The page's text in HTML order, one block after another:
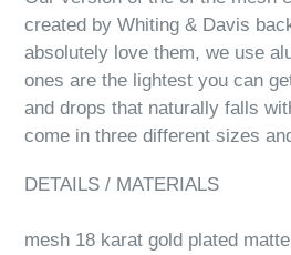
created by Whiting & Davis
absolutely love them, we use
ones are the lightest you can
and drops that naturally falls
come in three different sizes
DETAILS /
mesh 18 karat gold plated